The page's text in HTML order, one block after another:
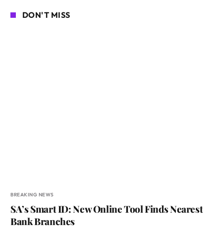
DON'T MISS
BREAKING NEWS
SA’s Smart ID: New Online Tool Finds Nearest
Bank Branches